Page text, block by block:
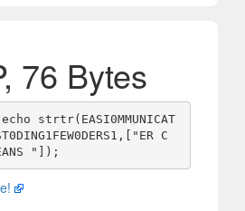
76 Bytes
strtr(EASI0MMUNICAT
C